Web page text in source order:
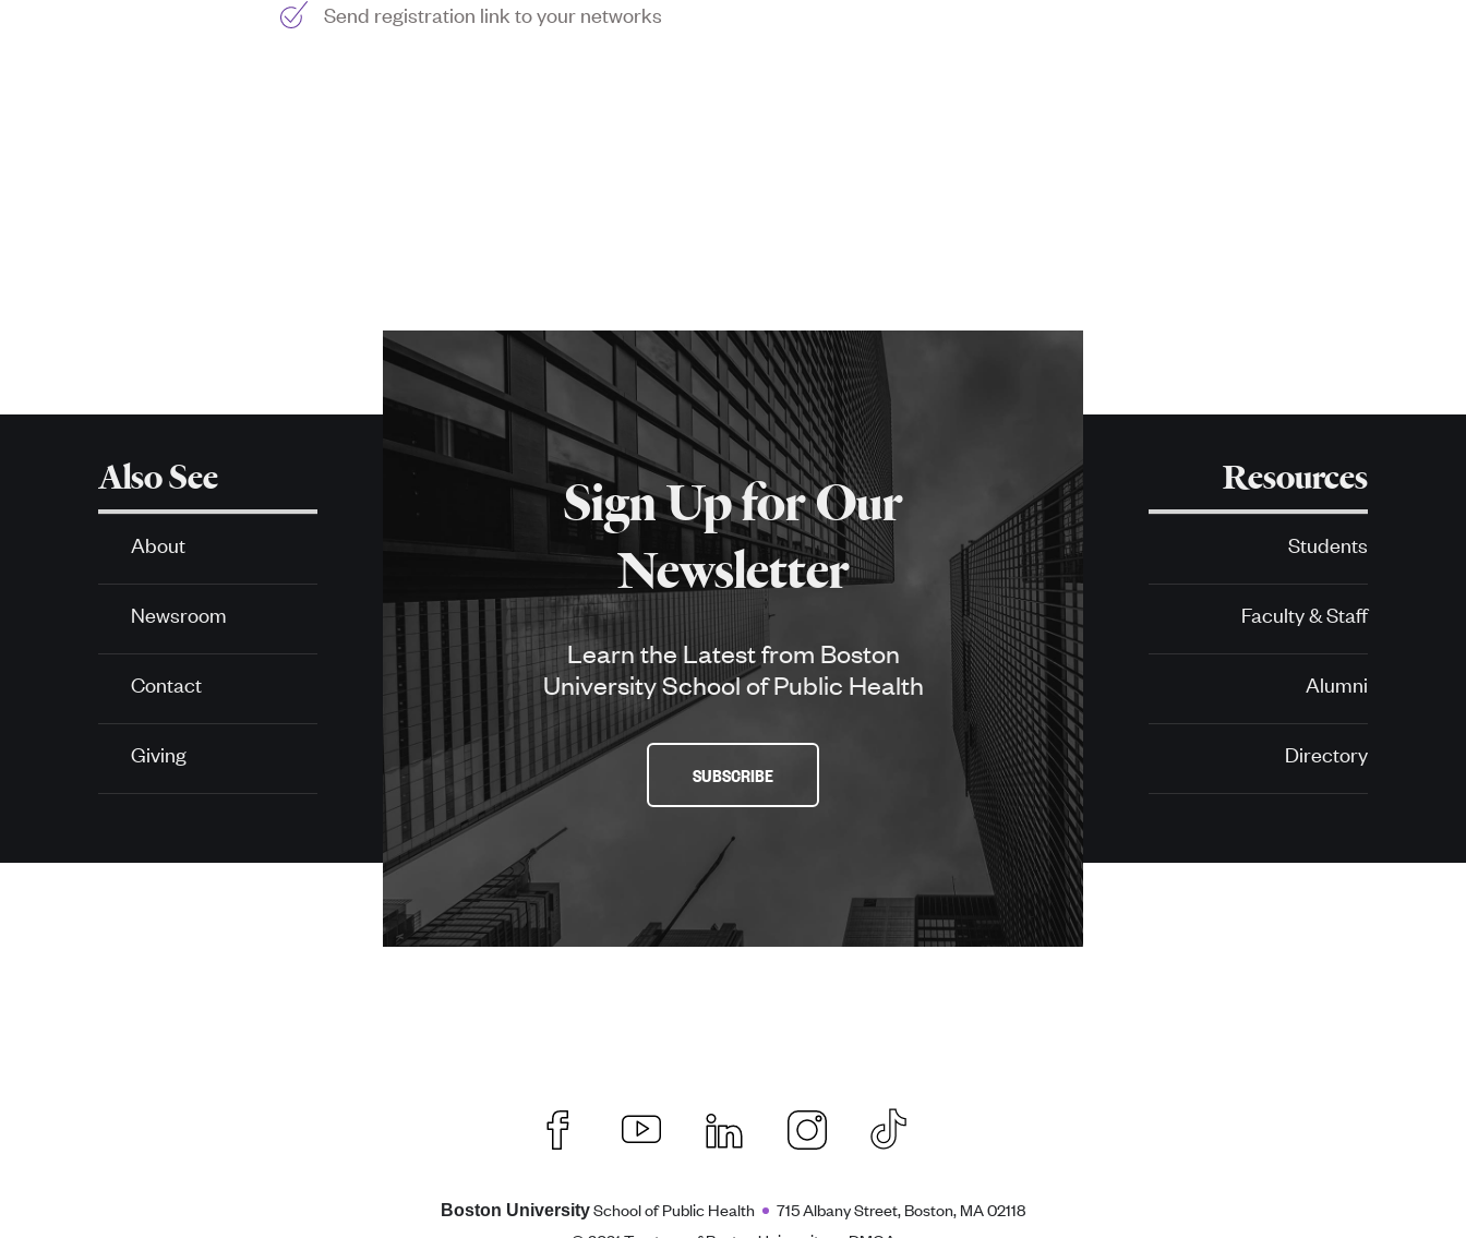
Send registration link to your networks
SPH
Sign Up for Our
Newsletter
Learn the Latest from Boston
University School of Public Health
SUBSCRIBE
Also See
About
Newsroom
Contact
Giving
Resources
Students
Faculty & Staff
Alumni
Directory
Boston UniversitySchool of Public Health
715 Albany Street, Boston, MA 02118